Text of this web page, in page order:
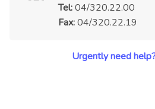
Tel:04/320.22.00
Fax:04/320.22.19
Urgently need